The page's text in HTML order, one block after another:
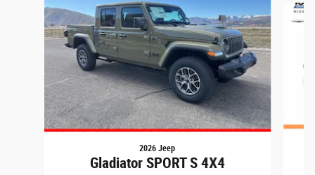
2026 Jeep
Gladiator SPORT S 4X4